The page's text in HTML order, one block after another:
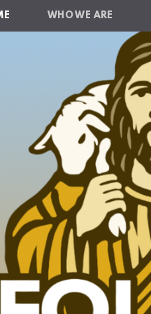
WHO WE ARE